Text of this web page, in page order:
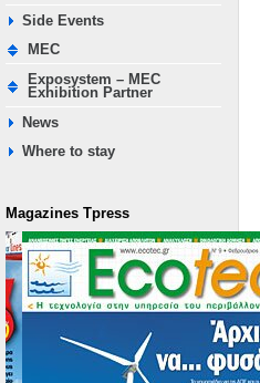
Side Events
MEC
Exposystem – MEC
Exhibition Partner
News
Where to stay
Magazines Τpress